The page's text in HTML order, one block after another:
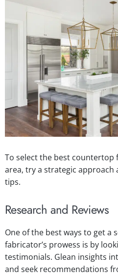
To select the best countertop
area, try a strategic
tips.
Research and Reviews
One of the best ways to get a
fabricator’s prowess is by
testimonials. Glean insights
and seek recommendations